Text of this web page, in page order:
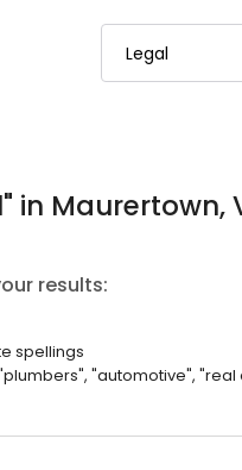
" in Maurertown,
results:
spellings
"automotive", "real